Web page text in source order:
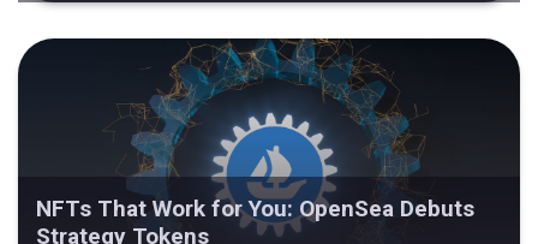
NFTs That Work for You: OpenSea Debuts
Strategy Tokens